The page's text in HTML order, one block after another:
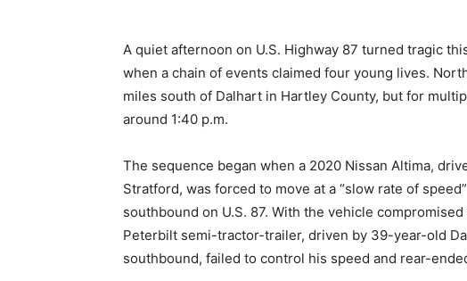
A quiet afternoon on U.S. Highway 87 turned tragic
when a chain of events claimed four young lives.
miles south of Dalhart in Hartley County, but for
around 1:40 p.m.
The sequence began when a 2020 Nissan Altima,
Stratford, was forced to move at a “slow rate of
southbound on U.S. 87. With the vehicle
Peterbilt semi-tractor-trailer, driven by 39-year-old
southbound, failed to control his speed and rear-